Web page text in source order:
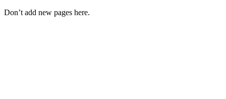
Don’t add new pages here.